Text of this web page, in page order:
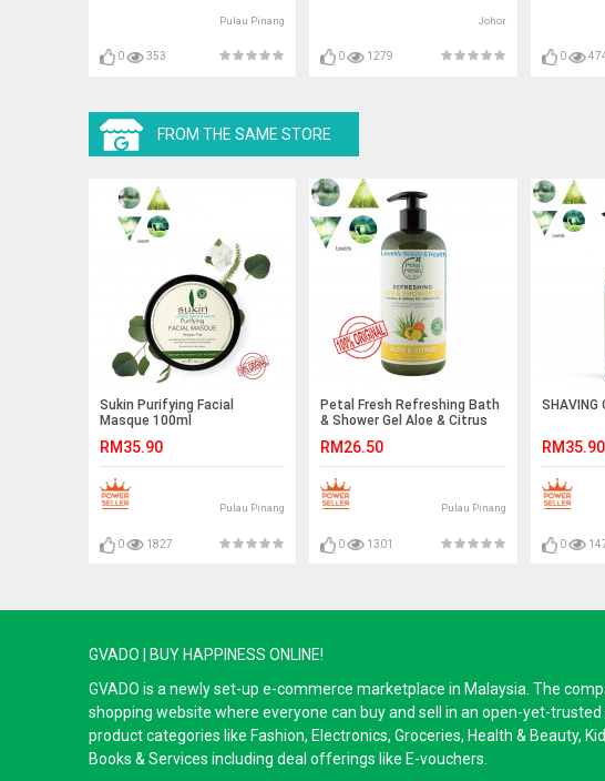
Pulau Pinang
0 353
Johor
0 1279 0
FROM THE SAME STORE
Sukin Purifying Facial
Masque 100ml
RM35.90
Pulau Pinang
0 1827
Petal Fresh Refreshing Bath
& Shower Gel Aloe & Citrus
RM26.50
Pulau Pinang
0 1301
SHAVING
RM35.90
0
GVADO | BUY HAPPINESS ONLINE!
GVADO is a newly set-up e-commerce marketplace in Malaysia. The
shopping website where everyone can buy and sell in an open-yet-
product categories like Fashion, Electronics, Groceries, Health & Beauty,
Books & Services including deal offerings like E-vouchers.